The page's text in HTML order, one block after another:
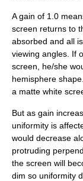
A gain of 1.0
screen returns to
absorbed and all
viewing angles. If
screen, he/she
hemisphere
a matte white
But as gain
uniformity is
would decrease
protruding
the screen will
dim so uniformity